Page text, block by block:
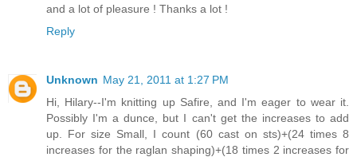
and a lot of pleasure ! Thanks a lot !
Reply
Unknown May 21, 2011 at 1:27 PM
Hi, Hilary--I'm knitting up Safire, and I'm eager to wear it.
Possibly I'm a dunce, but I can't get the increases to add
up. For size Small, I count (60 cast on sts)+(24 times 8
increases for the raglan shaping)+(18 times 2 increases for